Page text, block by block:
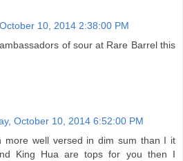
10, 2014 2:38:00 PM
of sour at Rare Barrel this
October 10, 2014 6:52:00 PM
more well versed in dim sum than I it
King Hua are tops for you then I